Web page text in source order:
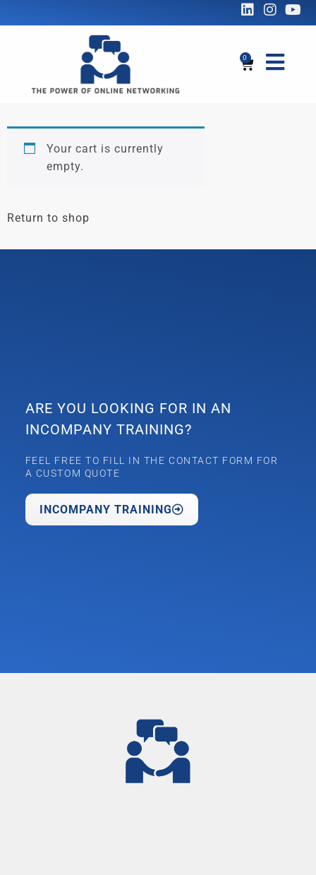
0
Your cart is currently
empty.
Return to shop
ARE YOU LOOKING FOR IN AN
INCOMPANY TRAINING?
FEEL FREE TO FILL IN THE CONTACT FORM FOR
A CUSTOM QUOTE
INCOMPANY TRAINING